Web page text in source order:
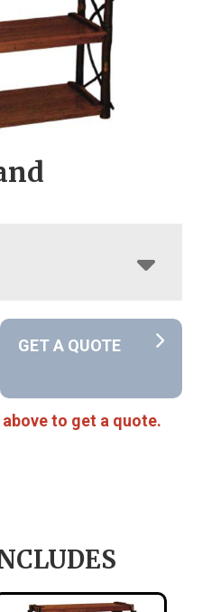
GET A QUOTE
to get a quote.